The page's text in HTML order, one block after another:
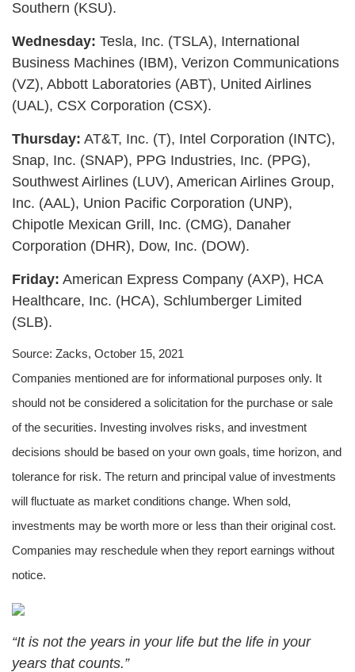
Southern (KSU).
Wednesday: Tesla, Inc. (TSLA), International
Business Machines (IBM), Verizon Communications
(VZ), Abbott Laboratories (ABT), United Airlines
(UAL), CSX Corporation (CSX).
Thursday: AT&T, Inc. (T), Intel Corporation (INTC),
Snap, Inc. (SNAP), PPG Industries, Inc. (PPG),
Southwest Airlines (LUV), American Airlines Group,
Inc. (AAL), Union Pacific Corporation (UNP),
Chipotle Mexican Grill, Inc. (CMG), Danaher
Corporation (DHR), Dow, Inc. (DOW).
Friday: American Express Company (AXP), HCA
Healthcare, Inc. (HCA), Schlumberger Limited
(SLB).
Source: Zacks, October 15, 2021
Companies mentioned are for informational purposes only. It
should not be considered a solicitation for the purchase or sale
of the securities. Investing involves risks, and investment
decisions should be based on your own goals, time horizon, and
tolerance for risk. The return and principal value of investments
will fluctuate as market conditions change. When sold,
investments may be worth more or less than their original cost.
Companies may reschedule when they report earnings without
notice.
“It is not the years in your life but the life in your
years that counts.”